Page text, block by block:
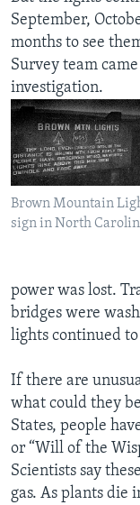
September,
months to see
Survey team
investigation.
Brown Mountain
sign in North
power was lost.
bridges were
lights continued to
If there are
what could they
States, people
or “Will of the
Scientists say
gas. As plants die